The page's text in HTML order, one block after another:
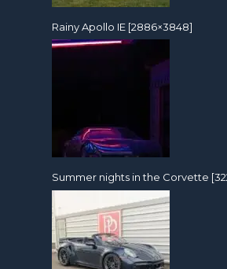
Rainy Apollo IE [2886×3848]
Summer nights in the Corvette